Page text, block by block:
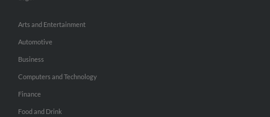
Arts and Entertainment
Automotive
Business
Computers and Technology
Finance
Food and Drink